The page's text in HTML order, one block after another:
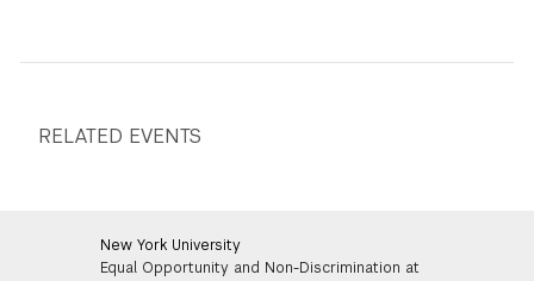
RELATED EVENTS
New York University
Equal Opportunity and Non-Discrimination at